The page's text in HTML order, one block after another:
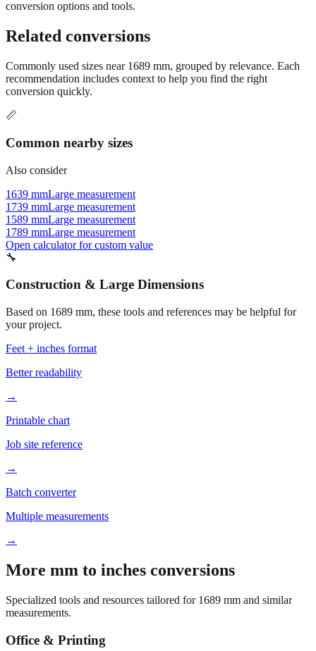
conversion options and tools.
Related conversions
Commonly used sizes near 1689 mm, grouped by relevance. Each
recommendation includes context to help you find the right
conversion quickly.
📏
Common nearby sizes
Also consider
1639 mmLarge measurement
1739 mmLarge measurement
1589 mmLarge measurement
1789 mmLarge measurement
Open calculator for custom value
🔧
Construction & Large Dimensions
Based on 1689 mm, these tools and references may be helpful for
your project.
Feet + inches format
Better readability
→
Printable chart
Job site reference
→
Batch converter
Multiple measurements
→
More mm to inches conversions
Specialized tools and resources tailored for 1689 mm and similar
measurements.
Office & Printing